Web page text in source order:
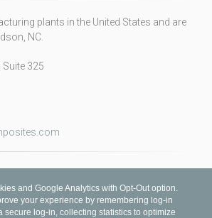
plants in the United States and are
NC.
Suite 325
and Google Analytics with Opt-Out option.
your experience by remembering log-in
secure log-in, collecting statistics to optimize